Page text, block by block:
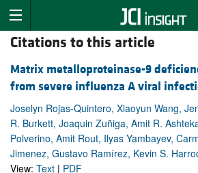
Citations to this article
Matrix metalloproteinase-9
from severe influenza A viral
Joselyn Rojas-Quintero, Xiaoyun Wang,
R. Burkett, Joaquin Zuñiga, Amit R.
Polverino, Amit Rout, Ilyas Yambayev,
Jimenez, Gustavo Ramírez, Kevin S.
View: Text | PDF